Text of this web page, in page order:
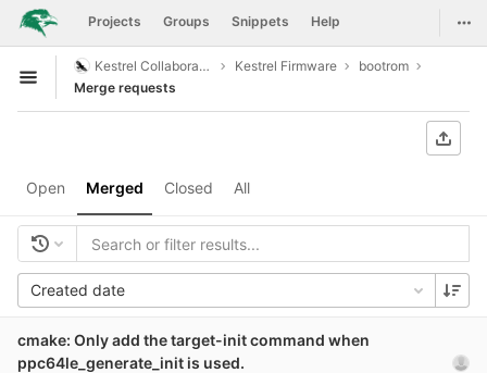
Skip to content
GitLab Projects Groups Snippets Help
Open sidebar
Kestrel Collaboration Kestrel Firmware
bootrom
Merge requests
Open Merged Closed All
Created date
cmake: Only add the target-init command when
ppc64le_generate_init is used.